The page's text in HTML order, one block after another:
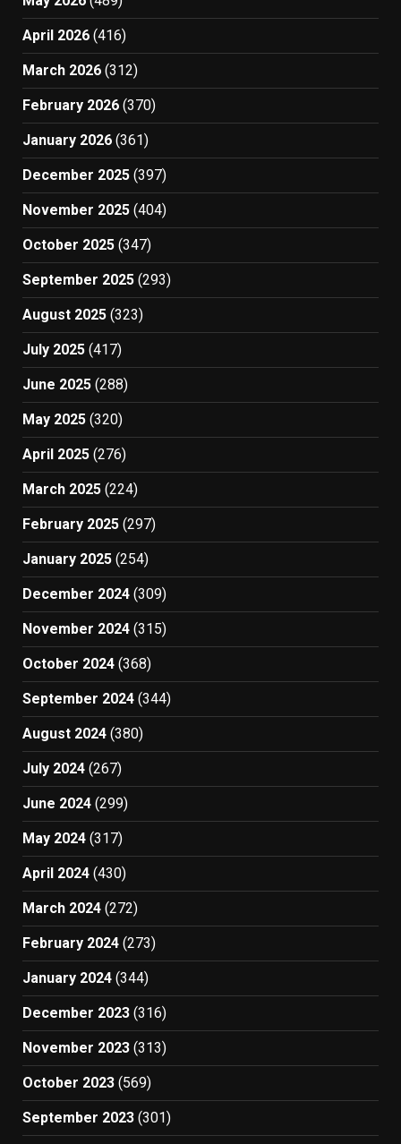
April 2026 (416)
March 2026 (312)
February 2026 (370)
January 2026 (361)
December 2025 (397)
November 2025 (404)
October 2025 (347)
September 2025 (293)
August 2025 (323)
July 2025 (417)
June 2025 (288)
May 2025 (320)
April 2025 (276)
March 2025 (224)
February 2025 (297)
January 2025 (254)
December 2024 (309)
November 2024 (315)
October 2024 (368)
September 2024 (344)
August 2024 (380)
July 2024 (267)
June 2024 (299)
May 2024 (317)
April 2024 (430)
March 2024 (272)
February 2024 (273)
January 2024 (344)
December 2023 (316)
November 2023 (313)
October 2023 (569)
September 2023 (301)